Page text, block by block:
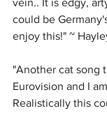
vein.. It is edgy,
could be
enjoy this!" ~
"Another cat song
Eurovision and I
Realistically this